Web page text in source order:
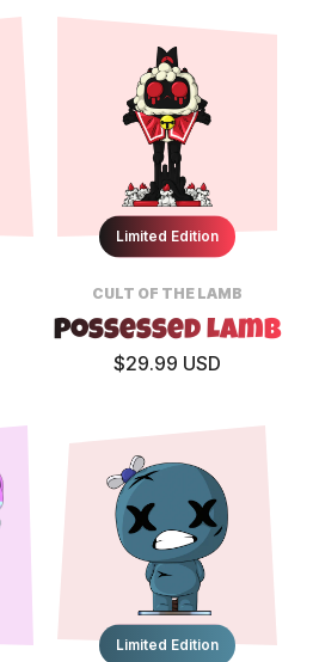
Limited Edition
CULT OF THE LAMB
Possessed Lamb
$29.99 USD
Limited Edition